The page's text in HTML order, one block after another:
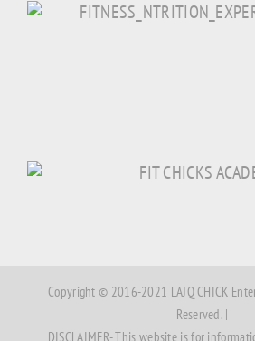
Copyright © 2016-2021 LAJQ CHICK
Reserved. |
DISCLAIMER- This website is for